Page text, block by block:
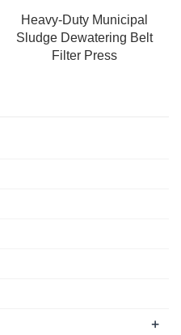
Heavy-Duty Municipal
Sludge Dewatering Belt
Filter Press
+